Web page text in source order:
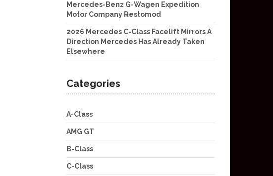
Mercedes-Benz G-Wagen Expedition
Motor Company Restomod
2026 Mercedes C-Class Facelift Mirrors A
Direction Mercedes Has Already Taken
Elsewhere
Categories
A-Class
AMG GT
B-Class
C-Class